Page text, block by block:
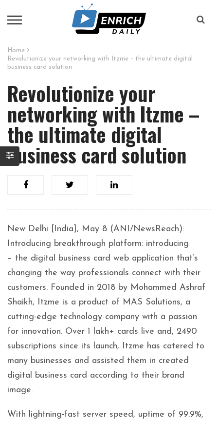
Home
Revolutionize your networking with Itzme – the ultimate digital
business card solution
Revolutionize your
networking with Itzme –
the ultimate digital
business card solution
New Delhi [India], May 8 (ANI/NewsReach):
Introducing breakthrough platform: introducing
– the digital business card web application that’s
changing the way professionals connect with their
customers. Founded in 2018 by Mohammed Ashraf
Shaikh, Itzme is a product of MAS Solutions, a
cutting-edge technology company with a passion
for innovation. Over 1 lakh+ cards live and, 2490
subscriptions since its launch, Itzme has catered to
many businesses and assisted them in created
digital business card according to their brand
image.
With lightning-fast server speed, uptime of 99.9%,